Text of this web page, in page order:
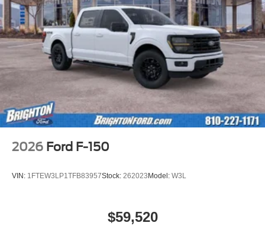
2026 Ford F-150
VIN: 1FTEW3LP1TFB83957Stock: 262023 Model: W3L
$59,520